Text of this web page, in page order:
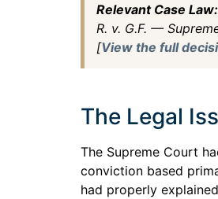
Relevant Case Law:
R. v. G.F. —
[View the full
The Legal
The Supreme Court
conviction based
had properly